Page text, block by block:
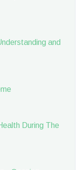
and
During The